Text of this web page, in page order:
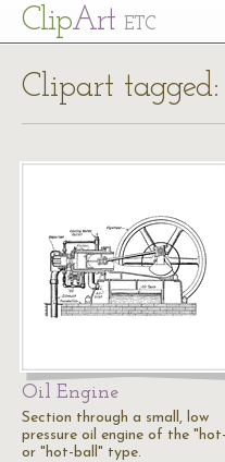
ClipArt ETC
Clipart tagged:
Oil Engine
Section through a small, low
pressure oil engine of the
or "hot-ball" type.